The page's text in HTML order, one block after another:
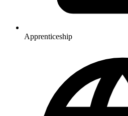
Apprenticeship